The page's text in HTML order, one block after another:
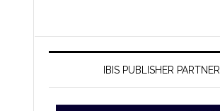
IBIS PUBLISHER PARTNER